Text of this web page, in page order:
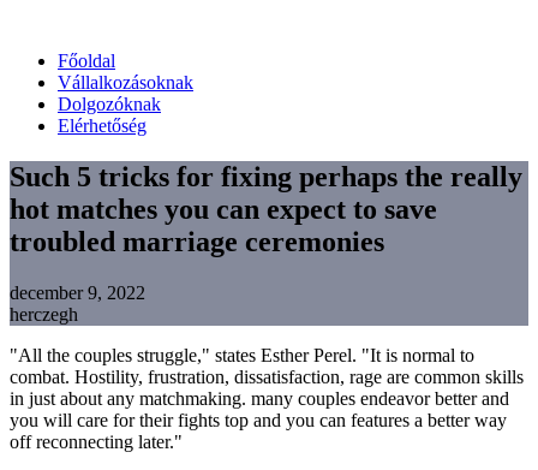
Főoldal
Vállalkozásoknak
Dolgozóknak
Elérhetőség
Such 5 tricks for fixing perhaps the really
hot matches you can expect to save
troubled marriage ceremonies
december 9, 2022
herczegh
"All the couples struggle," states Esther Perel. "It is normal to
combat. Hostility, frustration, dissatisfaction, rage are common skills
in just about any matchmaking. many couples endeavor better and
you will care for their fights top and you can features a better way
off reconnecting later."